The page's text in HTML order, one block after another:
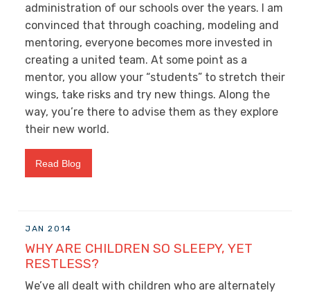
administration of our schools over the years. I am
convinced that through coaching, modeling and
mentoring, everyone becomes more invested in
creating a united team. At some point as a
mentor, you allow your “students” to stretch their
wings, take risks and try new things. Along the
way, you’re there to advise them as they explore
their new world.
Read Blog
JAN 2014
WHY ARE CHILDREN SO SLEEPY, YET
RESTLESS?
We’ve all dealt with children who are alternately